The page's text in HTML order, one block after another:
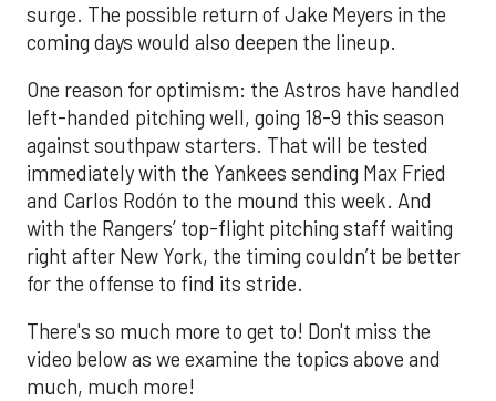
surge. The possible return of Jake Meyers in the
coming days would also deepen the lineup.
One reason for optimism: the Astros have handled
left-handed pitching well, going 18-9 this season
against southpaw starters. That will be tested
immediately with the Yankees sending Max Fried
and Carlos Rodón to the mound this week. And
with the Rangers’ top-flight pitching staff waiting
right after New York, the timing couldn’t be better
for the offense to find its stride.
There's so much more to get to! Don't miss the
video below as we examine the topics above and
much, much more!